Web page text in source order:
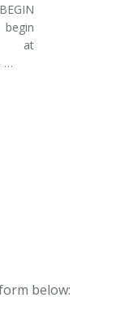
begin
at
…
below: